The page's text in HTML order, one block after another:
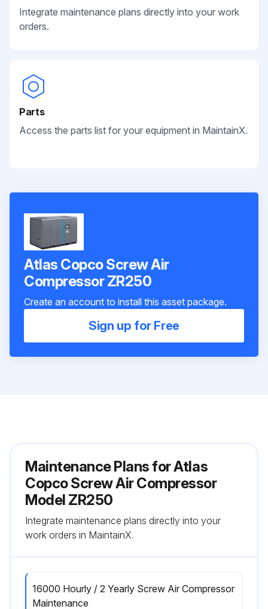
Integrate maintenance plans directly into your work
orders.
Parts
Access the parts list for your equipment in MaintainX.
Atlas Copco Screw Air
Compressor ZR250
Create an account to install this asset package.
Sign up for Free
Maintenance Plans for Atlas
Copco Screw Air Compressor
Model ZR250
Integrate maintenance plans directly into your
work orders in MaintainX.
16000 Hourly / 2 Yearly Screw Air Compressor
Maintenance